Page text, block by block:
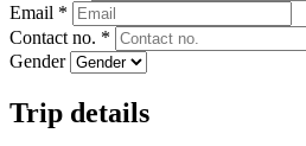
Email *
Contact no. *
Gender
Trip details